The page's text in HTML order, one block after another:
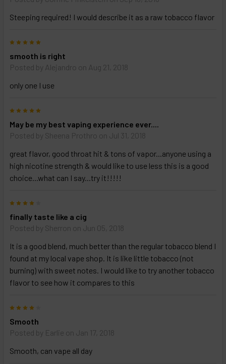
Steeping required! I would describe it as a raw tobacco flavor
smooth is right
Posted by Alejandro on Aug 21, 2018
only one I use
May be my best vaping experience ever....
Posted by Sheena Prothro on Jul 31, 2018
great flavor, good throat hit & tons of vapor...anyone using a
high nicotine strength & would like to use less this is a good
choice...what can I say...try it!!!!!
finally taste like a cig
Posted by Sherron on Jun 05, 2018
It is a good blend, much better than the regular tobacco blend I
found at my local vape shop. It is like little tobacco (not
burning) with sweet notes. I would like to try another tobacco
flavor to see how it compares to this
Smooth
Posted by Earlie on Jan 17, 2018
Smooth, can vape all day